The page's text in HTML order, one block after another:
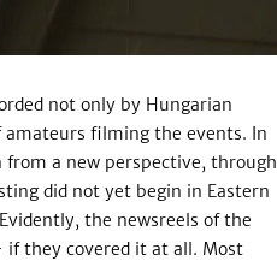
not only by Hungarian
amateurs filming the events. In
a new perspective, through
did not yet begin in Eastern
the newsreels of the
if they covered it at all. Most